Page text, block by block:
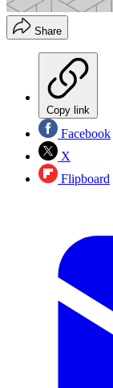
Share
Copy link
Facebook
X
Flipboard